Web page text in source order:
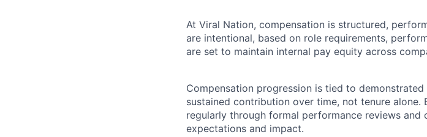
At Viral Nation, compensation is structured,
are intentional, based on role requirements,
are set to maintain internal pay equity across
Compensation progression is tied to
sustained contribution over time, not tenure alone.
regularly through formal performance reviews and
expectations and impact.